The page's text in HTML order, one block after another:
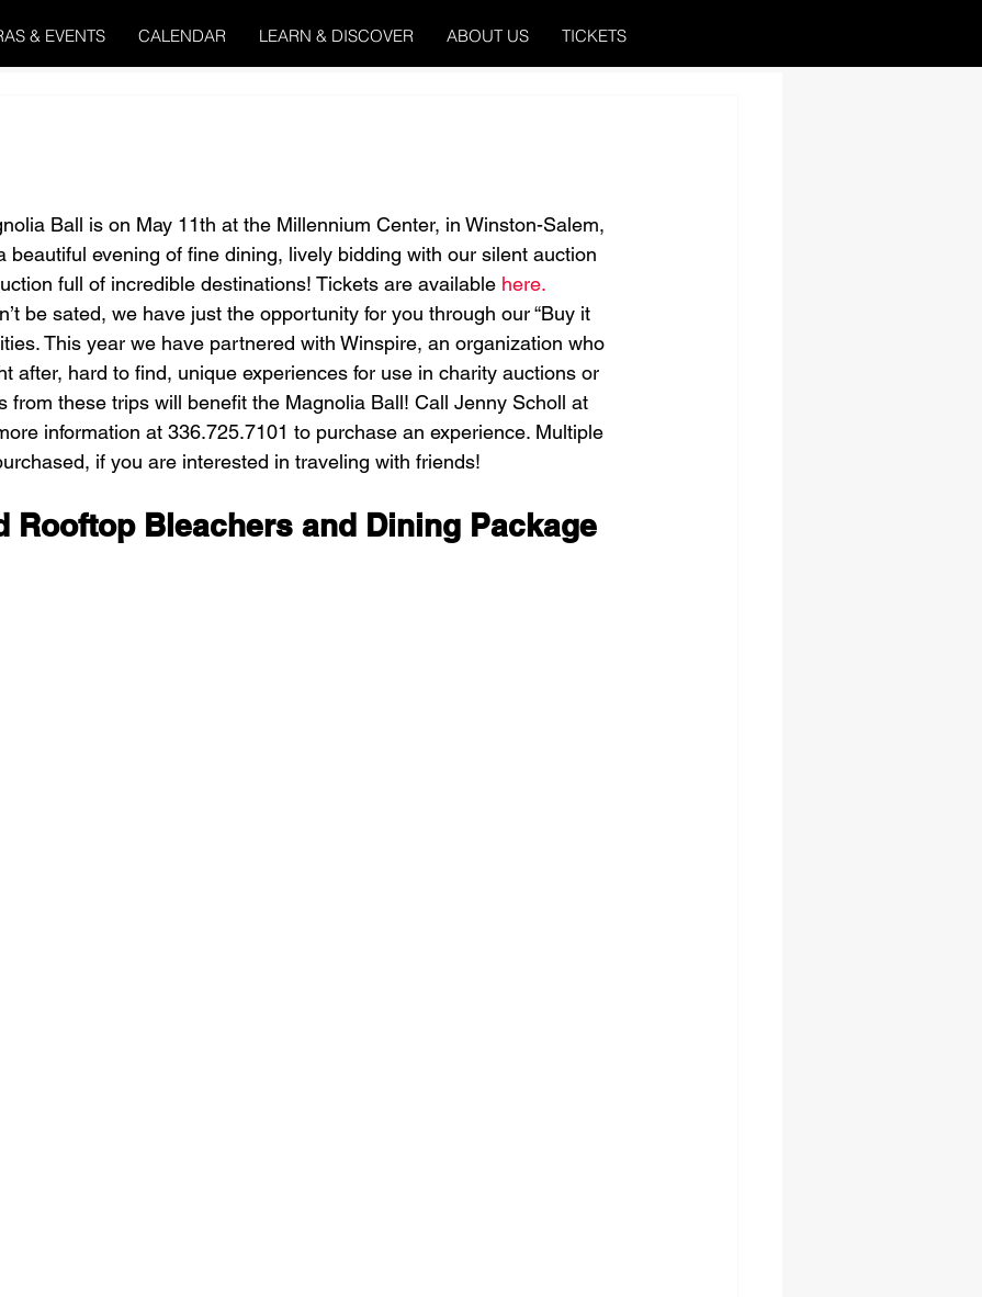
& EVENTS CALENDAR LEARN & DISCOVER ABOUT US TICKETS
Ball is on May 11th at the Millennium Center, in Winston-Salem,
beautiful evening of fine dining, lively bidding with our silent auction
full of incredible destinations! Tickets are available here.
be sated, we have just the opportunity for you through our “Buy it
This year we have partnered with Winspire, an organization who
after, hard to find, unique experiences for use in charity auctions or
from these trips will benefit the Magnolia Ball! Call Jenny Scholl at
information at 336.725.7101 to purchase an experience. Multiple
if you are interested in traveling with friends!
Rooftop Bleachers and Dining Package